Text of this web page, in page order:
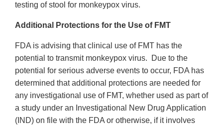
testing of stool for monkeypox virus.
Additional Protections for the Use of FMT
FDA is advising that clinical use of FMT has the
potential to transmit monkeypox virus. Due to the
potential for serious adverse events to occur, FDA has
determined that additional protections are needed for
any investigational use of FMT, whether used as part of
a study under an Investigational New Drug Application
(IND) on file with the FDA or otherwise, if it involves